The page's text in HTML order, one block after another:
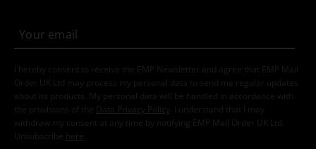
I hereby consent to receive the EMP Newsletter and agree that EMP Mail
Order UK Ltd may process my personal data to send me regular updates
about its products. My personal data will be handled in accordance with
the provisions of the
Data Privacy Policy
. I understand that I may
withdraw my consent at any time by notifying EMP Mail Order UK Ltd.
Unsubscribe here